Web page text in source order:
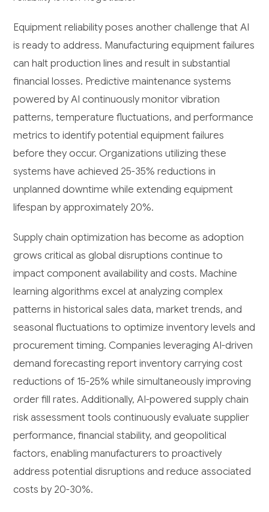
Equipment reliability poses another challenge that AI
is ready to address. Manufacturing equipment failures
can halt production lines and result in substantial
financial losses. Predictive maintenance systems
powered by AI continuously monitor vibration
patterns, temperature fluctuations, and performance
metrics to identify potential equipment failures
before they occur. Organizations utilizing these
systems have achieved 25-35% reductions in
unplanned downtime while extending equipment
lifespan by approximately 20%.
Supply chain optimization has become as adoption
grows critical as global disruptions continue to
impact component availability and costs. Machine
learning algorithms excel at analyzing complex
patterns in historical sales data, market trends, and
seasonal fluctuations to optimize inventory levels and
procurement timing. Companies leveraging AI-driven
demand forecasting report inventory carrying cost
reductions of 15-25% while simultaneously improving
order fill rates. Additionally, AI-powered supply chain
risk assessment tools continuously evaluate supplier
performance, financial stability, and geopolitical
factors, enabling manufacturers to proactively
address potential disruptions and reduce associated
costs by 20-30%.